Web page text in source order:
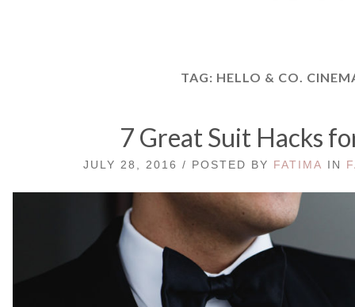
TAG: HELLO & CO.
7 Great Suit Hacks
JULY 28, 2016 / POSTED BY FATIMA IN